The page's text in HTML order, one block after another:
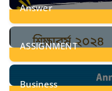
Answer
ASSIGNMENT
Business